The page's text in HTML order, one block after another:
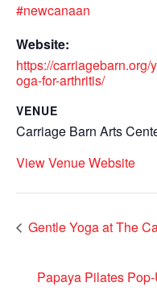
#newcanaan
Website:
https://carriagebarn.org/y
oga-for-arthritis/
VENUE
Carriage Barn Arts
View Venue Website
Gentle Yoga at The
Papaya Pilates